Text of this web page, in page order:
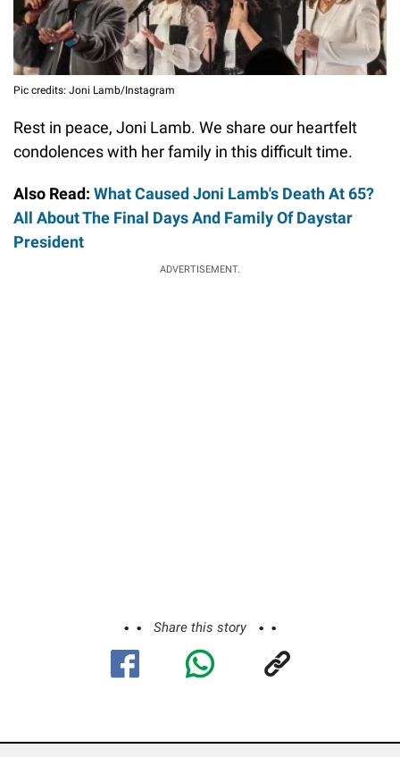
Pic credits: Joni Lamb/Instagram
Rest in peace, Joni Lamb. We share our heartfelt
condolences with her family in this difficult time.
Also Read: What Caused Joni Lamb's Death At 65?
All About The Final Days And Family Of Daystar
President
ADVERTISEMENT.
Share this story